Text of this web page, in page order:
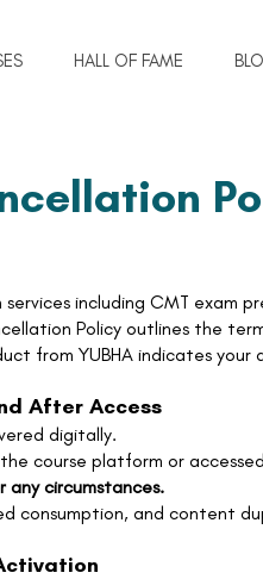
HALL OF FAME
services including CMT exam
Policy outlines the
from YUBHA indicates
After Access
digitally.
course platform or
any circumstances.
consumption, and content